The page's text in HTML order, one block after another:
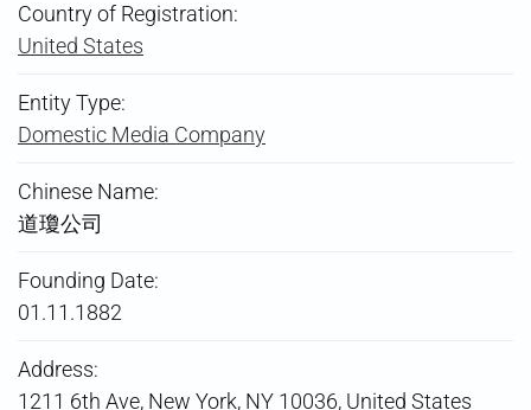
Country of Registration:
United States
Entity Type:
Domestic Media Company
Chinese Name:
道瓊公司
Founding Date:
01.11.1882
Address:
1211 6th Ave, New York, NY 10036, United States